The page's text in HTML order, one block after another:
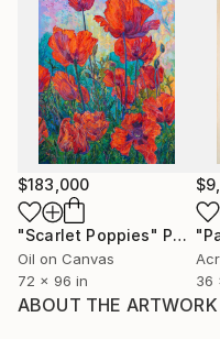
$183,000
"Scarlet Poppies" Painting
Oil on Canvas
72 x 96 in
36
ABOUT THE ARTWORK